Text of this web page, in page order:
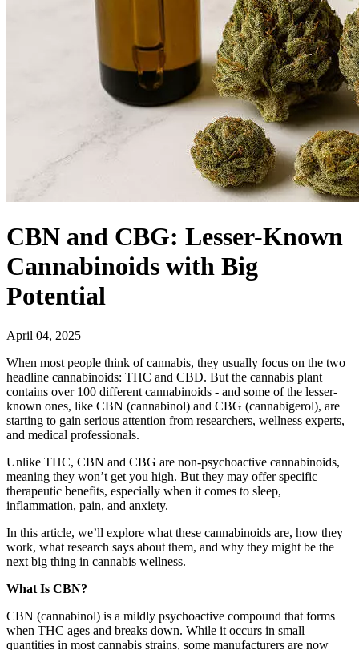
CBN and CBG: Lesser-Known
Cannabinoids with Big
Potential
April 04, 2025
When most people think of cannabis, they usually focus on the two
headline cannabinoids: THC and CBD. But the cannabis plant
contains over 100 different cannabinoids - and some of the lesser-
known ones, like CBN (cannabinol) and CBG (cannabigerol), are
starting to gain serious attention from researchers, wellness experts,
and medical professionals.
Unlike THC, CBN and CBG are non-psychoactive cannabinoids,
meaning they won’t get you high. But they may offer specific
therapeutic benefits, especially when it comes to sleep,
inflammation, pain, and anxiety.
In this article, we’ll explore what these cannabinoids are, how they
work, what research says about them, and why they might be the
next big thing in cannabis wellness.
What Is CBN?
CBN (cannabinol) is a mildly psychoactive compound that forms
when THC ages and breaks down. While it occurs in small
quantities in most cannabis strains, some manufacturers are now